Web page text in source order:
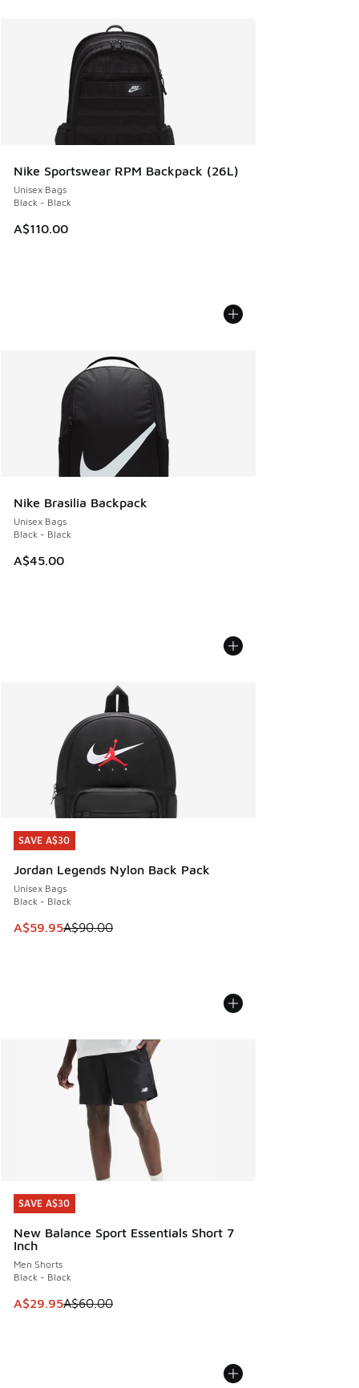
Nike Sportswear RPM Backpack (26L)
Unisex Bags
Black - Black
A$110.00
Nike Brasilia Backpack
Unisex Bags
Black - Black
A$45.00
SAVE A$30
Jordan Legends Nylon Back Pack
Unisex Bags
Black - Black
This item is on sale. Price dropped from A$90.00 to
A$59.95A$90.00
SAVE A$30
SAVE A$30
New Balance Sport Essentials Short 7
Inch
Men Shorts
Black - Black
This item is on sale. Price dropped from A$60.00 to
A$29.95A$60.00
SAVE A$30